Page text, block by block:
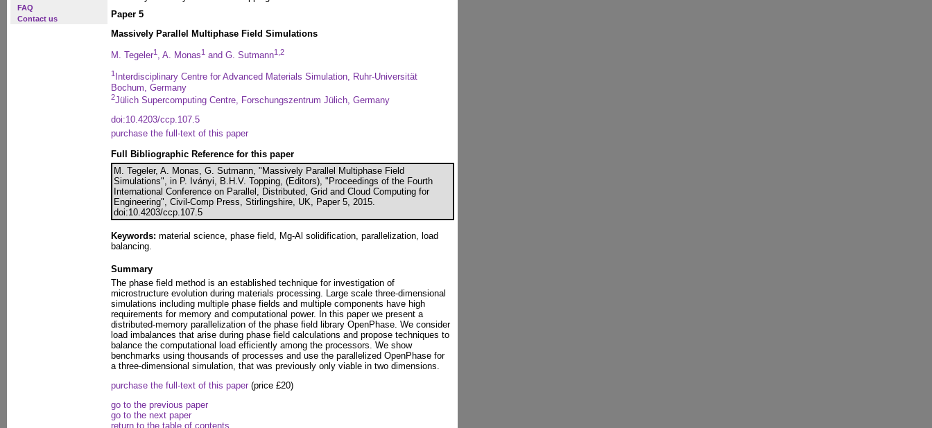
FAQ
Contact us
Paper 5
Massively Parallel Multiphase Field Simulations
M. Tegeler1 , A. Monas1 and G. Sutmann1,2
1 Interdisciplinary Centre for Advanced Materials Simulation, Ruhr-Universität
Bochum, Germany
2Jülich Supercomputing Centre, Forschungszentrum Jülich, Germany
doi:10.4203/ccp.107.5
purchase the full-text of this paper
Full Bibliographic Reference for this paper
M. Tegeler, A. Monas, G. Sutmann, "Massively Parallel Multiphase Field
Simulations", in P. Iványi, B.H.V. Topping, (Editors), "Proceedings of the Fourth
International Conference on Parallel, Distributed, Grid and Cloud Computing for
Engineering", Civil-Comp Press, Stirlingshire, UK, Paper 5, 2015.
doi:10.4203/ccp.107.5
Keywords: material science, phase field, Mg-Al solidification, parallelization, load
balancing.
Summary
The phase field method is an established technique for investigation of
microstructure evolution during materials processing. Large scale three-dimensional
simulations including multiple phase fields and multiple components have high
requirements for memory and computational power. In this paper we present a
distributed-memory parallelization of the phase field library OpenPhase. We consider
load imbalances that arise during phase field calculations and propose techniques to
balance the computational load efficiently among the processors. We show
benchmarks using thousands of processes and use the parallelized OpenPhase for
a three-dimensional simulation, that was previously only viable in two dimensions.
purchase the full-text of this paper (price £20)
go to the previous paper
go to the next paper
return to the table of contents